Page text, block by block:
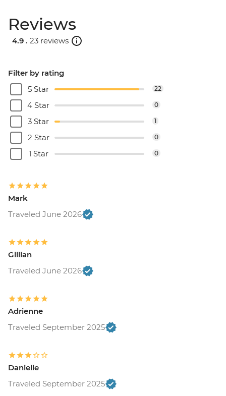
Reviews
4.9 . 23 reviews
Filter by rating
5 Star
22
4 Star 0
3 Star 1
2 Star 0
1 Star 0
Mark
Traveled June 2026
Gillian
Traveled June 2026
Adrienne
Traveled September 2025
Danielle
Traveled September 2025